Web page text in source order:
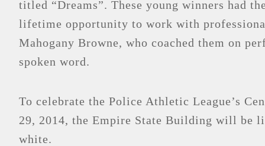
titled “Dreams”. These young winners had
lifetime opportunity to work with
Mahogany Browne, who coached them on
spoken word.
To celebrate the Police Athletic League’s
29, 2014, the Empire State Building will be
white.